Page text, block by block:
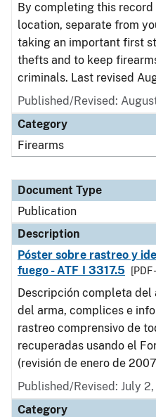
By completing this
location, separate from
taking an important first
thefts and to keep
criminals. Last revised
Published/Revised:
Category
Firearms
Document Type
Publication
Description
Póster sobre rastreo y
fuego - ATF I 3317.5
[PDF
Descripción completa del
del arma, complices e
rastreo comprensivo de
recuperadas usando el
(revisión de enero de
Published/Revised: July
Category